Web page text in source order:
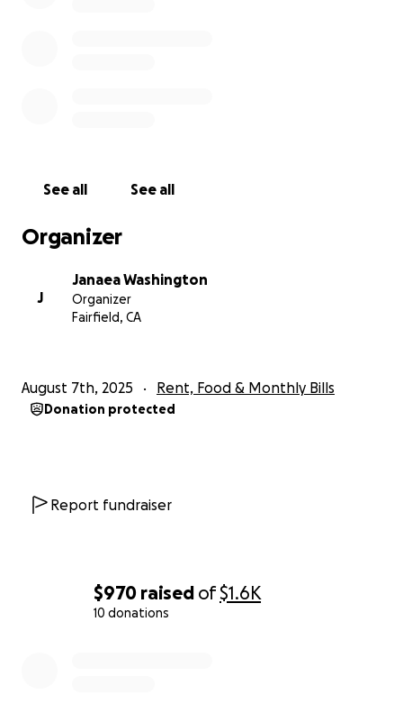
$970 raised of$1.6K
10 donations
See all See all
Organizer
J
Janaea Washington
Organizer
Fairfield, CA
August 7th, 2025 Rent, Food & Monthly Bills
Donation protected
Report fundraiser